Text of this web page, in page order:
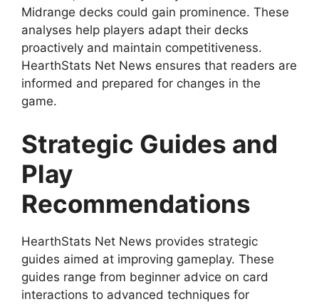
Midrange decks could gain prominence. These
analyses help players adapt their decks
proactively and maintain competitiveness.
HearthStats Net News ensures that readers are
informed and prepared for changes in the
game.
Strategic Guides and
Play
Recommendations
HearthStats Net News provides strategic
guides aimed at improving gameplay. These
guides range from beginner advice on card
interactions to advanced techniques for